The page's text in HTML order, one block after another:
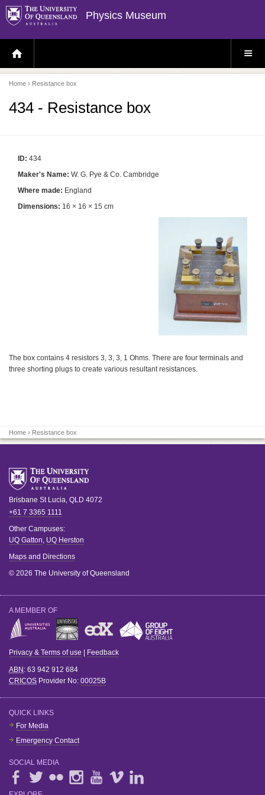
Physics Museum
H
O
E
P
A
S
E
Home › Resistance box
434 - Resistance box
ID: 434
Maker's Name: W. G. Pye & Co. Cambridge
Where made: England
Dimensions: 16 × 16 × 15 cm
The box contains 4 resistors 3, 3, 3, 1 Ohms. There are four terminals and
three shorting plugs to create various resultant resistances.
Home › Resistance box
Brisbane St Lucia, QLD 4072
+61 7 3365 1111
Other Campuses:
UQ Gatton, UQ Herston
Maps and Directions
© 2026 The University of Queensland
A MEMBER OF
Privacy & Terms of use Feedback
ABN : 63 942 912 684
CRICOS Provider No: 00025B
QUICK LINKS
For Media
Emergency Contact
SOCIAL MEDIA